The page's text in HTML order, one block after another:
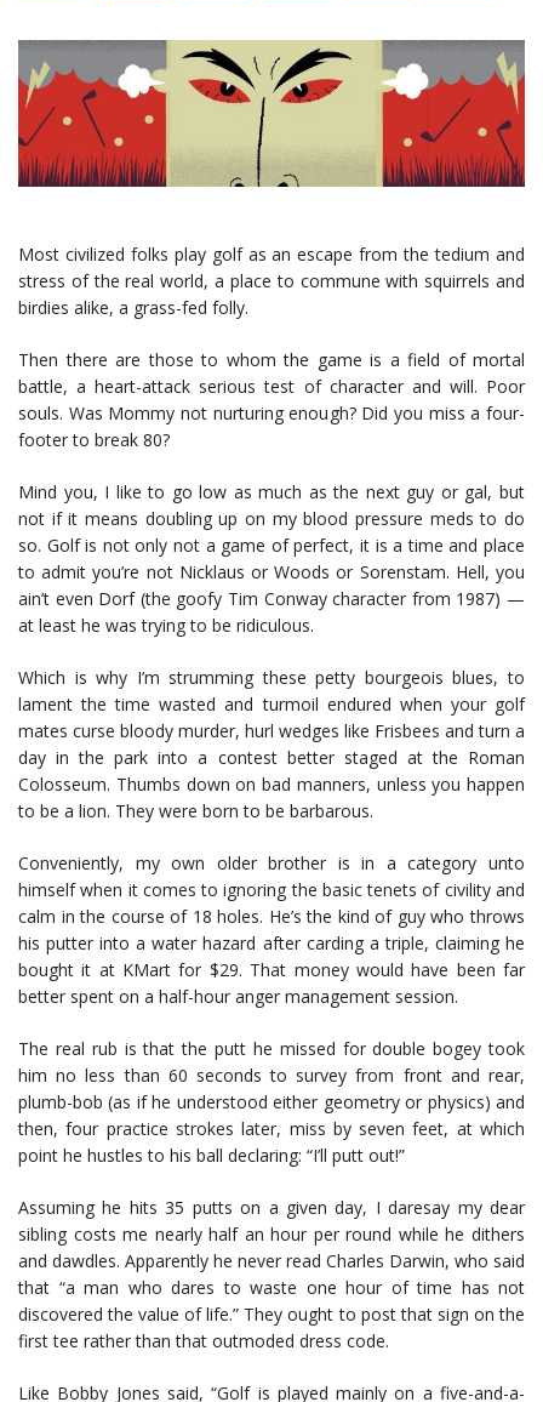
Most civilized folks play golf as an escape from the tedium and
stress of the real world, a place to commune with squirrels and
birdies alike, a grass-fed folly.
Then there are those to whom the game is a field of mortal
battle, a heart-attack serious test of character and will. Poor
souls. Was Mommy not nurturing enough? Did you miss a four-
footer to break 80?
Mind you, I like to go low as much as the next guy or gal, but
not if it means doubling up on my blood pressure meds to do
so. Golf is not only not a game of perfect, it is a time and place
to admit you’re not Nicklaus or Woods or Sorenstam. Hell, you
ain’t even Dorf (the goofy Tim Conway character from 1987) —
at least he was trying to be ridiculous.
Which is why I’m strumming these petty bourgeois blues, to
lament the time wasted and turmoil endured when your golf
mates curse bloody murder, hurl wedges like Frisbees and turn a
day in the park into a contest better staged at the Roman
Colosseum. Thumbs down on bad manners, unless you happen
to be a lion. They were born to be barbarous.
Conveniently, my own older brother is in a category unto
himself when it comes to ignoring the basic tenets of civility and
calm in the course of 18 holes. He’s the kind of guy who throws
his putter into a water hazard after carding a triple, claiming he
bought it at KMart for $29. That money would have been far
better spent on a half-hour anger management session.
The real rub is that the putt he missed for double bogey took
him no less than 60 seconds to survey from front and rear,
plumb-bob (as if he understood either geometry or physics) and
then, four practice strokes later, miss by seven feet, at which
point he hustles to his ball declaring: “I’ll putt out!”
Assuming he hits 35 putts on a given day, I daresay my dear
sibling costs me nearly half an hour per round while he dithers
and dawdles. Apparently he never read Charles Darwin, who said
that “a man who dares to waste one hour of time has not
discovered the value of life.” They ought to post that sign on the
first tee rather than that outmoded dress code.
Like Bobby Jones said, “Golf is played mainly on a five-and-a-